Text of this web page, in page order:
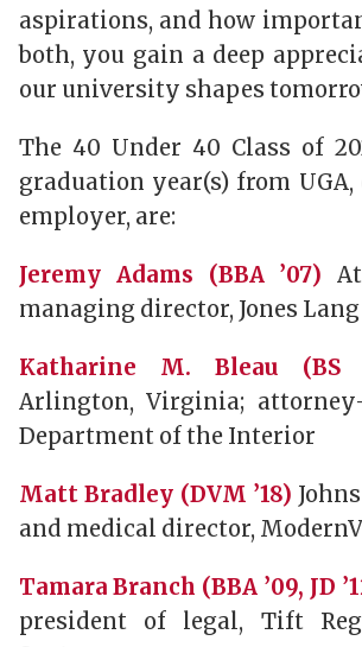
aspirations, and how
both, you gain a deep
our university shapes
The 40 Under 40 Class of
graduation year(s) from
employer, are:
Jeremy Adams (BBA ’07)
managing director, Jones
Katharine M. Bleau (BS
Arlington, Virginia; attorney-
Department of the Interior
Matt Bradley (DVM ’18)
and medical director,
Tamara Branch (BBA ’09, JD
president of legal, Tift